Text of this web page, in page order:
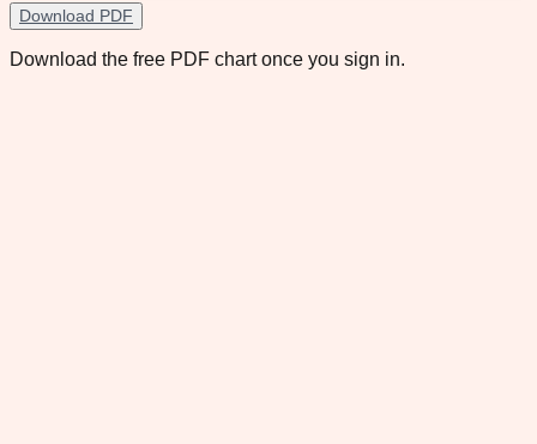
Download PDF
Download the free PDF chart once you sign in.